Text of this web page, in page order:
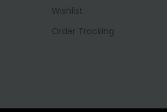
Wishlist
Order Tracking